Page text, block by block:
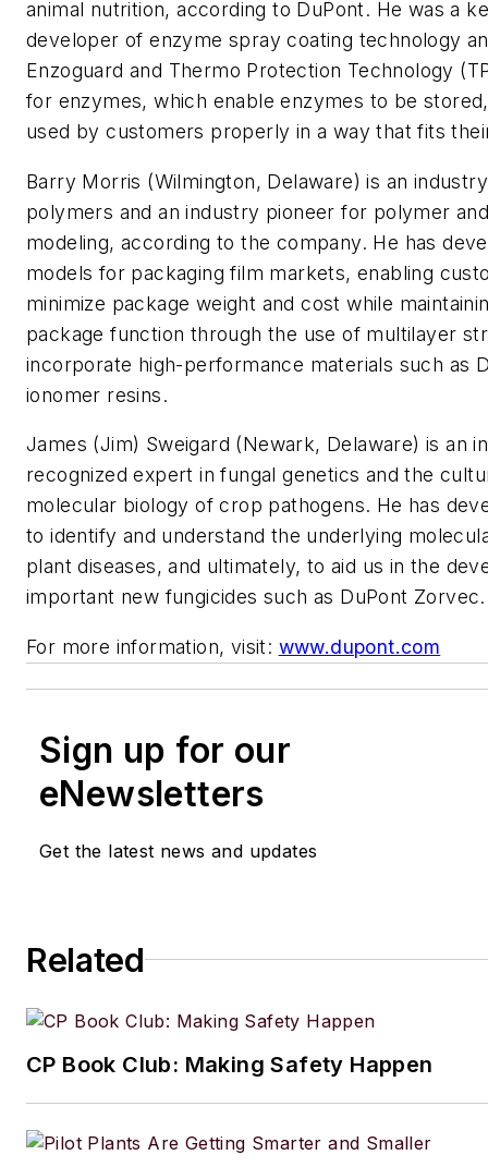
animal nutrition, according to DuPont. He was a
developer of enzyme spray coating technology
Enzoguard and Thermo Protection Technology
for enzymes, which enable enzymes to be
used by customers properly in a way that fits
Barry Morris (Wilmington, Delaware) is an
polymers and an industry pioneer for polymer
modeling, according to the company. He has
models for packaging film markets, enabling
minimize package weight and cost while
package function through the use of multilayer
incorporate high-performance materials such as
ionomer resins.
James (Jim) Sweigard (Newark, Delaware) is an
recognized expert in fungal genetics and the
molecular biology of crop pathogens. He has
to identify and understand the underlying
plant diseases, and ultimately, to aid us in the
important new fungicides such as DuPont Zorvec.
For more information, visit: www.dupont.com
Sign up for our
eNewsletters
Get the latest news and updates
Related
CP Book Club: Making Safety Happen